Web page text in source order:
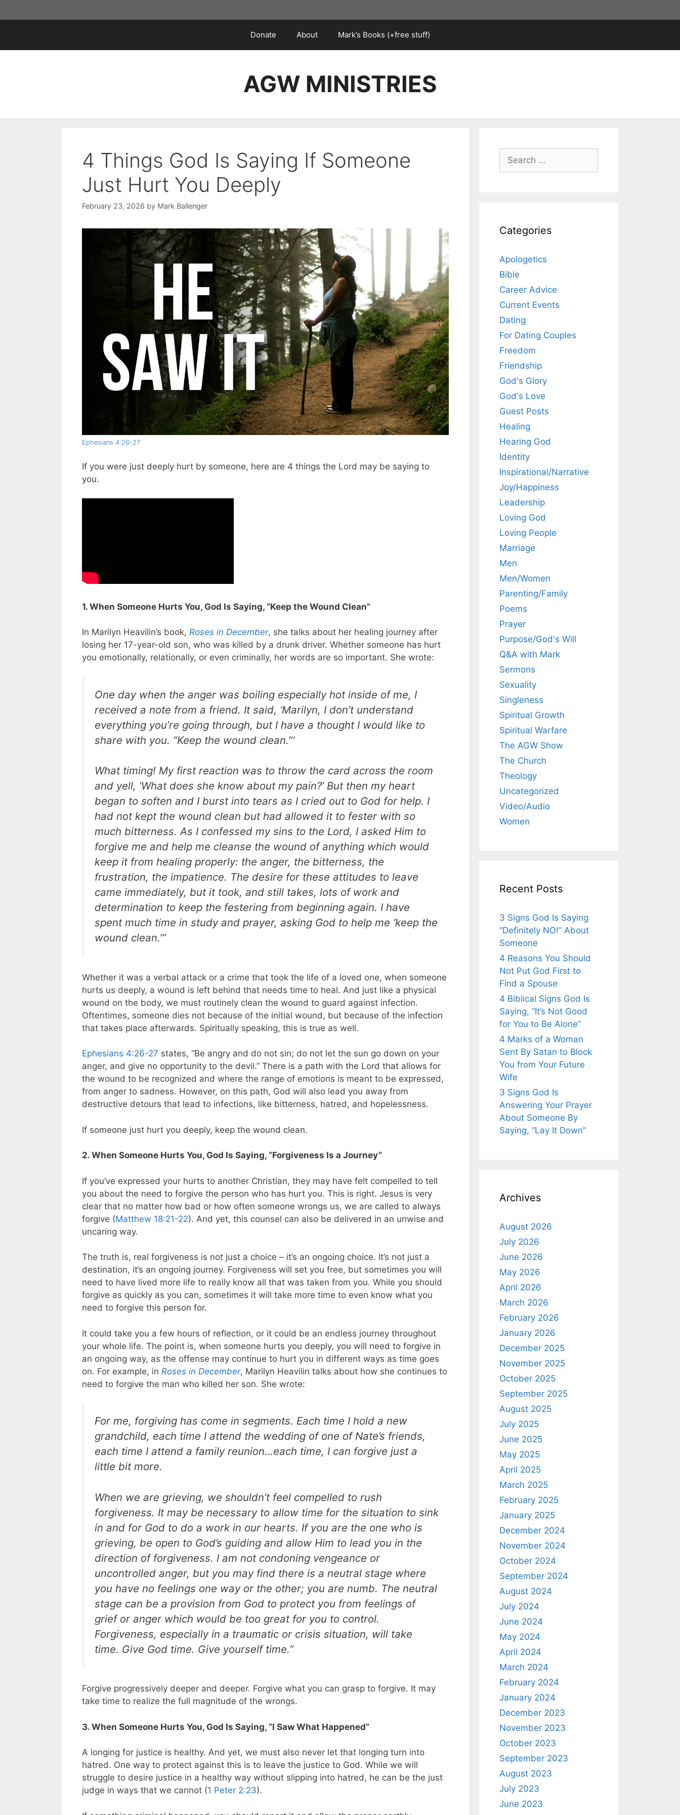
to
Donate About Mark’s Books (+free stuff)
AGW MINISTRIES
4 Things God Is Saying If Someone
Just Hurt You Deeply
February 23, 2026 by Mark Ballenger
Ephesians 4:26-27
If you were just deeply hurt by someone, here are 4 things the Lord may be saying to
you.
1. When Someone Hurts You, God Is Saying, “Keep the Wound Clean”
In Marilyn Heavilin’s book, Roses in December, she talks about her healing journey after
losing her 17-year-old son, who was killed by a drunk driver. Whether someone has hurt
you emotionally, relationally, or even criminally, her words are so important. She wrote:
One day when the anger was boiling especially hot inside of me, I
received a note from a friend. It said, ‘Marilyn, I don’t understand
everything you’re going through, but I have a thought I would like to
share with you. “Keep the wound clean.”‘
What timing! My first reaction was to throw the card across the room
and yell, ‘What does she know about my pain?’ But then my heart
began to soften and I burst into tears as I cried out to God for help. I
had not kept the wound clean but had allowed it to fester with so
much bitterness. As I confessed my sins to the Lord, I asked Him to
forgive me and help me cleanse the wound of anything which would
keep it from healing properly: the anger, the bitterness, the
frustration, the impatience. The desire for these attitudes to leave
came immediately, but it took, and still takes, lots of work and
determination to keep the festering from beginning again. I have
spent much time in study and prayer, asking God to help me ‘keep the
wound clean.’”
Whether it was a verbal attack or a crime that took the life of a loved one, when someone
hurts us deeply, a wound is left behind that needs time to heal. And just like a physical
wound on the body, we must routinely clean the wound to guard against infection.
Oftentimes, someone dies not because of the initial wound, but because of the infection
that takes place afterwards. Spiritually speaking, this is true as well.
Ephesians 4:26-27 states, “Be angry and do not sin; do not let the sun go down on your
anger, and give no opportunity to the devil.” There is a path with the Lord that allows for
the wound to be recognized and where the range of emotions is meant to be expressed,
from anger to sadness. However, on this path, God will also lead you away from
destructive detours that lead to infections, like bitterness, hatred, and hopelessness.
If someone just hurt you deeply, keep the wound clean.
2. When Someone Hurts You, God Is Saying, “Forgiveness Is a Journey”
If you’ve expressed your hurts to another Christian, they may have felt compelled to tell
you about the need to forgive the person who has hurt you. This is right. Jesus is very
clear that no matter how bad or how often someone wrongs us, we are called to always
forgive (Matthew 18:21-22). And yet, this counsel can also be delivered in an unwise and
uncaring way.
The truth is, real forgiveness is not just a choice – it’s an ongoing choice. It’s not just a
destination, it’s an ongoing journey. Forgiveness will set you free, but sometimes you will
need to have lived more life to really know all that was taken from you. While you should
forgive as quickly as you can, sometimes it will take more time to even know what you
need to forgive this person for.
It could take you a few hours of reflection, or it could be an endless journey throughout
your whole life. The point is, when someone hurts you deeply, you will need to forgive in
an ongoing way, as the offense may continue to hurt you in different ways as time goes
on. For example, in Roses in December, Marilyn Heavilin talks about how she continues to
need to forgive the man who killed her son. She wrote:
For me, forgiving has come in segments. Each time I hold a new
grandchild, each time I attend the wedding of one of Nate’s friends,
each time I attend a family reunion…each time, I can forgive just a
little bit more.
When we are grieving, we shouldn’t feel compelled to rush
forgiveness. It may be necessary to allow time for the situation to sink
in and for God to do a work in our hearts. If you are the one who is
grieving, be open to God’s guiding and allow Him to lead you in the
direction of forgiveness. I am not condoning vengeance or
uncontrolled anger, but you may find there is a neutral stage where
you have no feelings one way or the other; you are numb. The neutral
stage can be a provision from God to protect you from feelings of
grief or anger which would be too great for you to control.
Forgiveness, especially in a traumatic or crisis situation, will take
time. Give God time. Give yourself time.”
Forgive progressively deeper and deeper. Forgive what you can grasp to forgive. It may
take time to realize the full magnitude of the wrongs.
3. When Someone Hurts You, God Is Saying, “I Saw What Happened”
A longing for justice is healthy. And yet, we must also never let that longing turn into
hatred. One way to protect against this is to leave the justice to God. While we will
struggle to desire justice in a healthy way without slipping into hatred, he can be the just
judge in ways that we cannot (1 Peter 2:23).
Search
for:
Categories
Apologetics
Bible
Career Advice
Current Events
Dating
For Dating Couples
Freedom
Friendship
God's Glory
God's Love
Guest Posts
Healing
Hearing God
Identity
Inspirational/Narrative
Joy/Happiness
Leadership
Loving God
Loving People
Marriage
Men
Men/Women
Parenting/Family
Poems
Prayer
Purpose/God's Will
Q&A with Mark
Sermons
Sexuality
Singleness
Spiritual Growth
Spiritual Warfare
The AGW Show
The Church
Theology
Uncategorized
Video/Audio
Women
Recent Posts
3 Signs God Is Saying
“Definitely NO!” About
Someone
4 Reasons You Should
Not Put God First to
Find a Spouse
4 Biblical Signs God Is
Saying, “It’s Not Good
for You to Be Alone”
4 Marks of a Woman
Sent By Satan to Block
You from Your Future
Wife
3 Signs God Is
Answering Your Prayer
About Someone By
Saying, “Lay It Down”
Archives
August 2026
July 2026
June 2026
May 2026
April 2026
March 2026
February 2026
January 2026
December 2025
November 2025
October 2025
September 2025
August 2025
July 2025
June 2025
May 2025
April 2025
March 2025
February 2025
January 2025
December 2024
November 2024
October 2024
September 2024
August 2024
July 2024
June 2024
May 2024
April 2024
March 2024
February 2024
January 2024
December 2023
November 2023
October 2023
September 2023
August 2023
July 2023
June 2023